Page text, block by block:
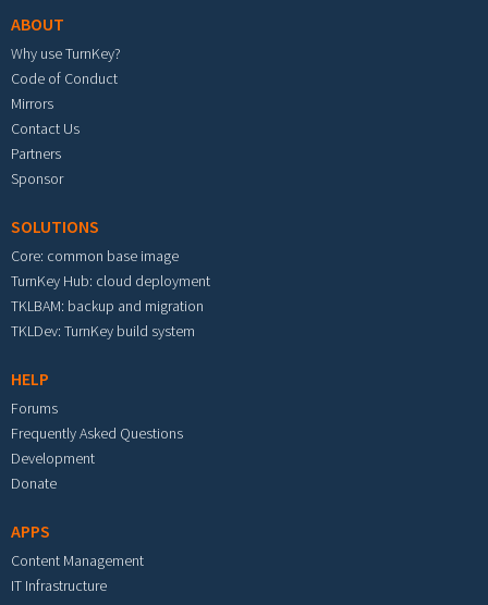
ABOUT
Why use TurnKey?
Code of Conduct
Mirrors
Contact Us
Partners
Sponsor
SOLUTIONS
Core: common base image
TurnKey Hub: cloud deployment
TKLBAM: backup and migration
TKLDev: TurnKey build system
HELP
Forums
Frequently Asked Questions
Development
Donate
APPS
Content Management
IT Infrastructure